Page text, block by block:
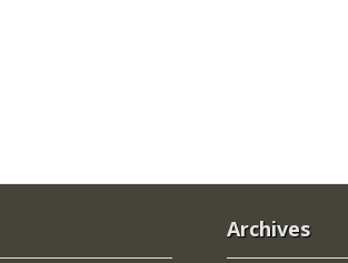
Archives